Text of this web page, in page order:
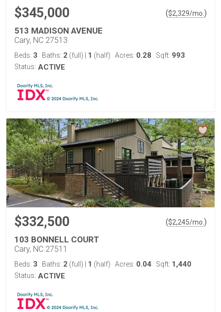
$345,000 ($2,329/mo. )
513 MADISON AVENUE
Cary, NC 27513
Beds: 3 Baths: 2 (full) 1 (half) Acres: 0.28 Sqft: 993
Status: ACTIVE
$332,500 ($2,245/mo. )
103 BONNELL COURT
Cary, NC 27511
Beds: 3 Baths: 2 (full) 1 (half) Acres: 0.04 Sqft: 1,440
Status: ACTIVE